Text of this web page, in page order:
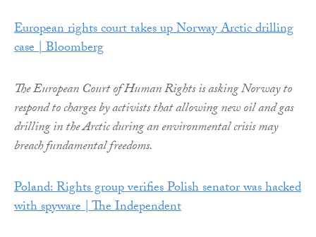
European rights court takes up Norway Arctic drilling
case | Bloomberg
The European Court of Human Rights is asking Norway to
respond to charges by activists that allowing new oil and gas
drilling in the Arctic during an environmental crisis may
breach fundamental freedoms.
Poland: Rights group verifies Polish senator was hacked
with spyware | The Independent